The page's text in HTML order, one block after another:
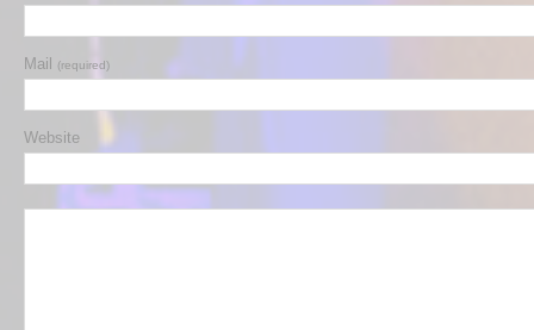
Mail (required)
Website